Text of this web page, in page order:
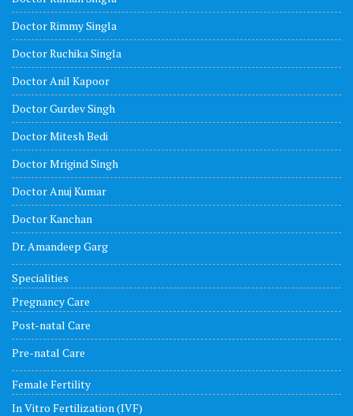
Doctor Rimmy Singla
Doctor Ruchika Singla
Doctor Anil Kapoor
Doctor Gurdev Singh
Doctor Mitesh Bedi
Doctor Mrigind Singh
Doctor Anuj Kumar
Doctor Kanchan
Dr. Amandeep Garg
Specialities
Pregnancy Care
Post-natal Care
Pre-natal Care
Female Fertility
In Vitro Fertilization (IVF)